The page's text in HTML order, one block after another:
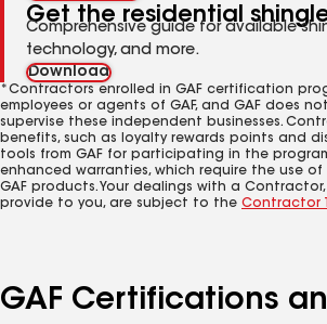
Get the residential
Comprehensive guide for available
technology, and more.
Download
*Contractors enrolled in GAF certification
employees or agents of GAF, and GAF does
supervise these independent businesses.
benefits, such as loyalty rewards points and
tools from GAF for participating in the
enhanced warranties, which require the use
GAF products. Your dealings with a
provide to you, are subject to the Contractor
GAF Certifications